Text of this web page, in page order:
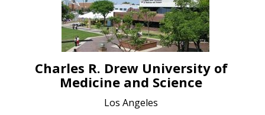
Charles R. Drew University of
Medicine and Science
Los Angeles